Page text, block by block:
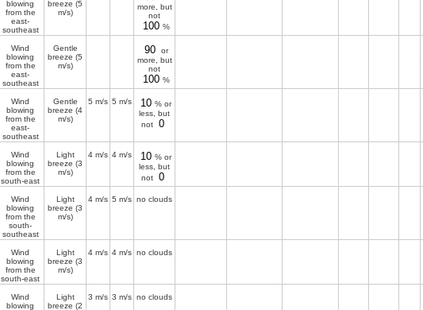
blowing
from the
east-
southeast
breeze (5
m/s)
more, but
not
100 %
Wind
blowing
from the
east-
southeast
Gentle
breeze (5
m/s)
90
or
more, but
not
100 %
Wind
blowing
from the
east-
southeast
Gentle
breeze (4
m/s)
5 m/s 5 m/s 10 % or
less, but
not
0
Wind
blowing
from the
south-east
Light
breeze (3
m/s)
4 m/s 4 m/s 10 % or
less, but
not
0
Wind
blowing
from the
south-
southeast
Light
breeze (3
m/s)
4 m/s 5 m/s no clouds
Wind
blowing
from the
south-east
Light
breeze (3
m/s)
4 m/s 4 m/s no clouds
Wind
blowing
Light
breeze (2
3 m/s 3 m/s no clouds